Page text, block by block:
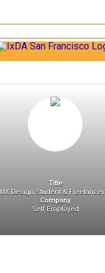
Title
UX Design Student & Freelancer
Company
Self Employed